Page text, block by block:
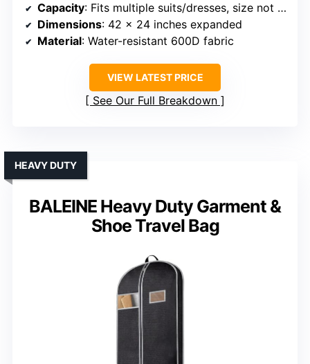
Capacity: Fits multiple suits/dresses, size not specified
Dimensions: 42 x 24 inches expanded
Material: Water-resistant 600D fabric
VIEW LATEST PRICE
See Our Full Breakdown
BALEINE Heavy Duty Garment &
Shoe Travel Bag
HEAVY DUTY